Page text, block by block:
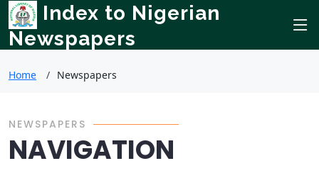
Index to Nigerian
Newspapers
Home Newspapers
NEWSPAPERS
NAVIGATION